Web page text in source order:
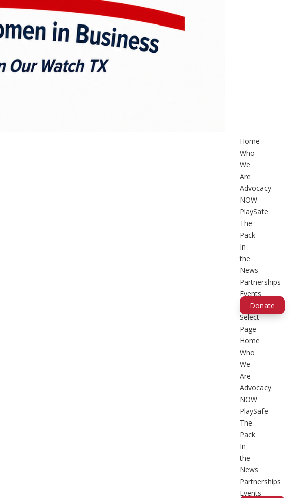
Home
Who
We
Are
Advocacy
NOW
PlaySafe
The
Pack
In
the
News
Partnerships
Events
Donate
Select
Page
Home
Who
We
Are
Advocacy
NOW
PlaySafe
The
Pack
In
the
News
Partnerships
Events